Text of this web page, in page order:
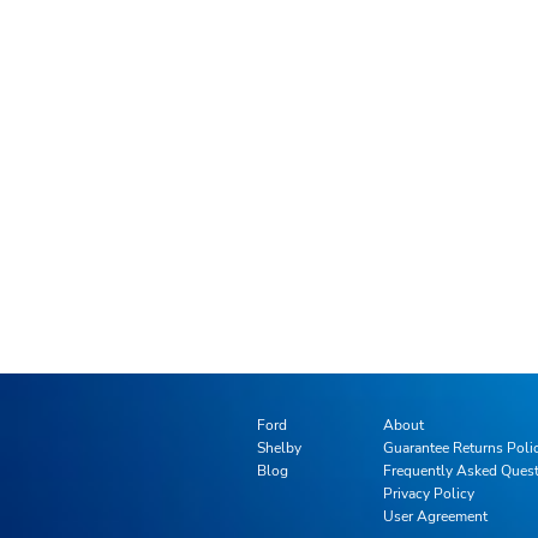
Ford
Shelby
Blog
About
Guarantee Returns
Frequently Asked
Privacy Policy
User Agreement